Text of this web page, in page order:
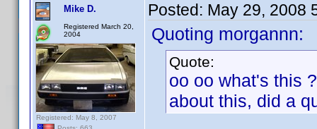
Mike D.
Registered March 20,
2004
Registered: May 8, 2007
Posted: May 29, 2008
Quoting morgannn:
Quote:
oo oo what's this
about this, did a